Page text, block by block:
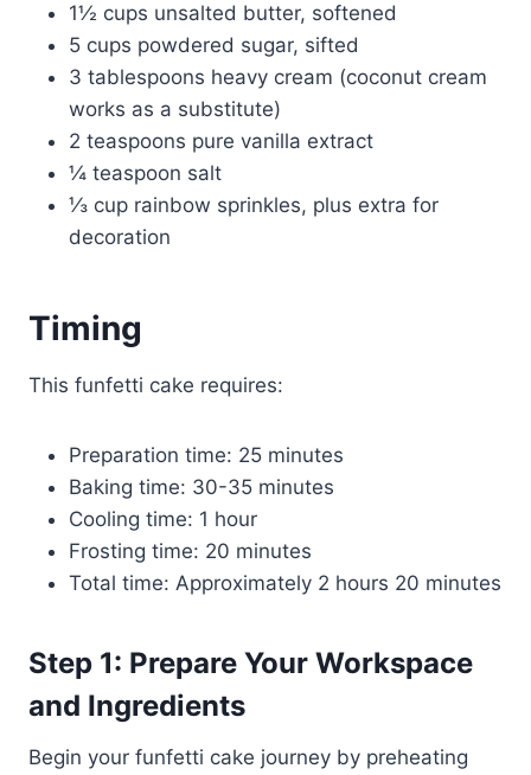
1½ cups unsalted butter, softened
5 cups powdered sugar, sifted
3 tablespoons heavy cream (coconut cream
works as a substitute)
2 teaspoons pure vanilla extract
¼ teaspoon salt
⅓ cup rainbow sprinkles, plus extra for
decoration
Timing
This funfetti cake requires:
Preparation time: 25 minutes
Baking time: 30-35 minutes
Cooling time: 1 hour
Frosting time: 20 minutes
Total time: Approximately 2 hours 20 minutes
Step 1: Prepare Your Workspace
and Ingredients
Begin your funfetti cake journey by preheating